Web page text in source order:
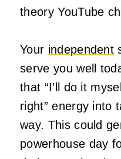
theory YouTube
Your independent
serve you well
that “I’ll do it
right” energy into
way. This could
powerhouse day